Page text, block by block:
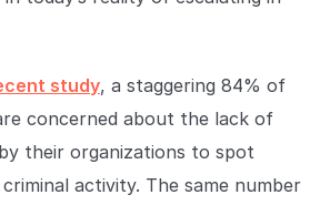
study, a staggering 84% of
concerned about the lack of
their organizations to spot
activity. The same number